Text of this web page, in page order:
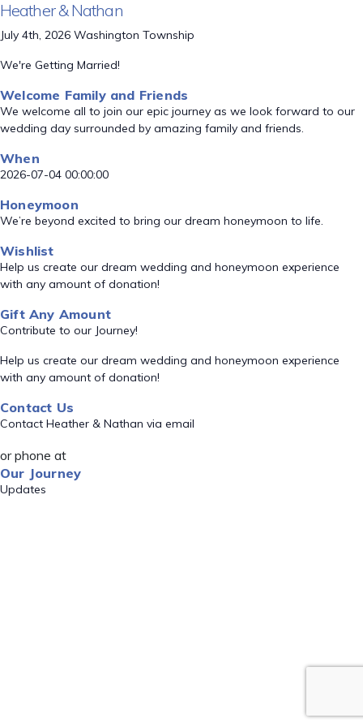
Heather & Nathan
July 4th, 2026 Washington Township
We're Getting Married!
Welcome Family and Friends
We welcome all to join our epic journey as we look forward to our
wedding day surrounded by amazing family and friends.
When
2026-07-04 00:00:00
Honeymoon
We’re beyond excited to bring our dream honeymoon to life.
Wishlist
Help us create our dream wedding and honeymoon experience
with any amount of donation!
Gift Any Amount
Contribute to our Journey!
Help us create our dream wedding and honeymoon experience
with any amount of donation!
Contact Us
Contact Heather & Nathan via email
or phone at
Our Journey
Updates